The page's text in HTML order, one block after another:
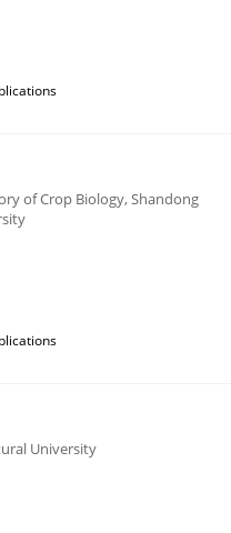
of Crop Biology, Shandong
University